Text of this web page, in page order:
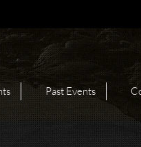
Past Events